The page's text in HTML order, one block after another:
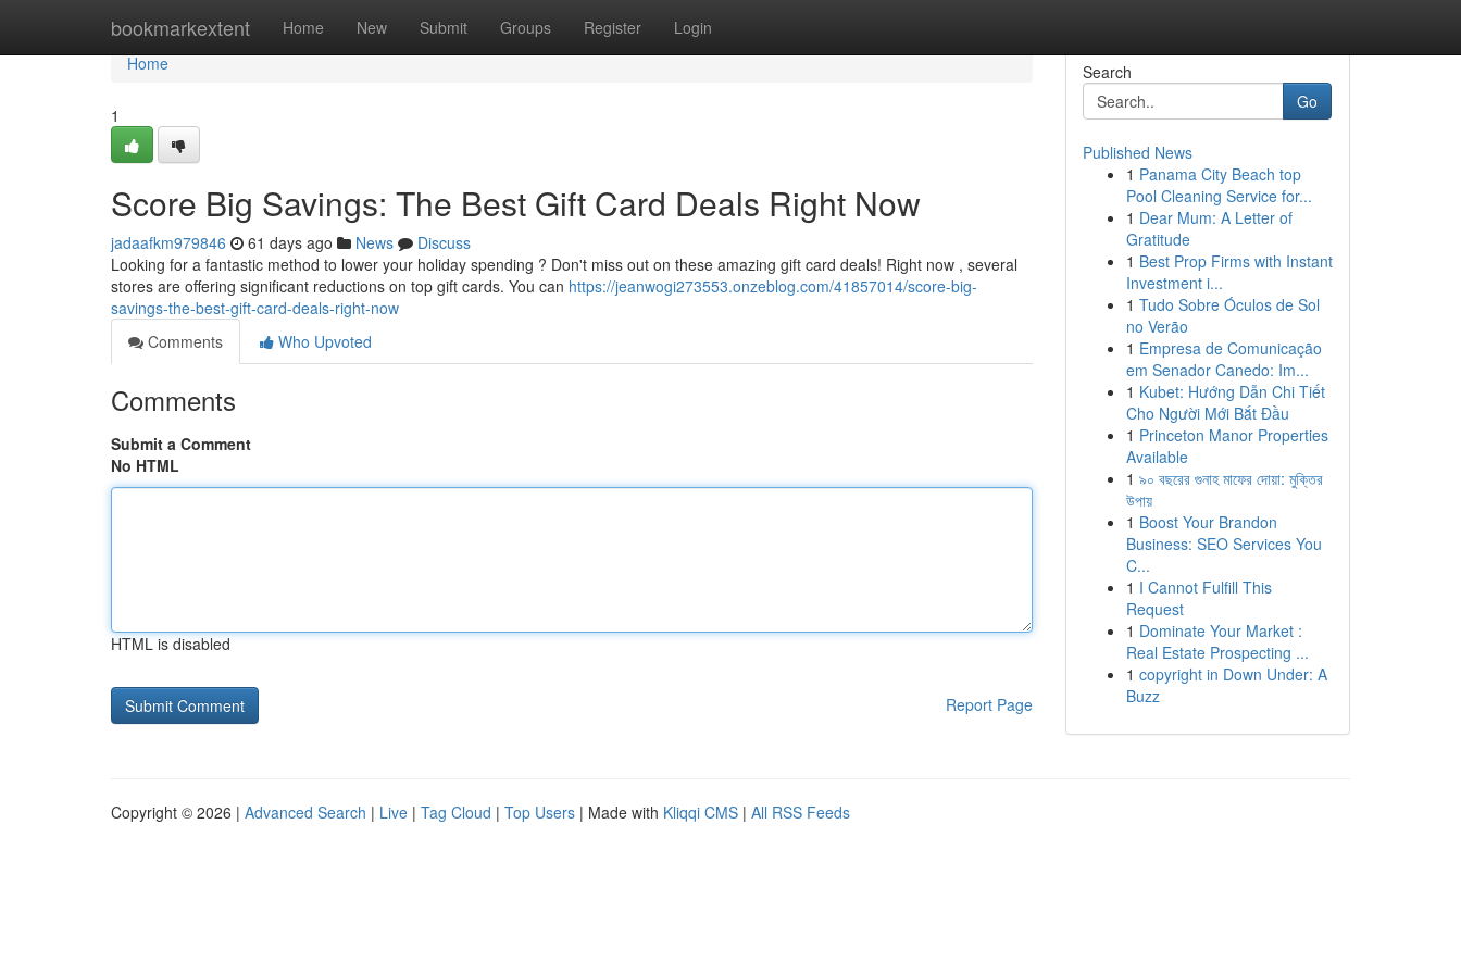
bookmarkextent Home New Submit Groups Register Login
Home
Home
1
Score Big Savings: The Best Gift Card Deals Right Now
jadaafkm979846 61 days ago News
Discuss
Looking for a fantastic method to lower your holiday spending ? Don't miss out on these amazing gift card deals! Right now , several
stores are offering significant reductions on top gift cards. You can https://jeanwogi273553.onzeblog.com/41857014/score-big-
savings-the-best-gift-card-deals-right-now
Comments
Who Upvoted
Comments
Submit a Comment
No HTML
HTML is disabled
Report Page
Search
Go
Published News
1 Panama City Beach top
Pool Cleaning Service for...
1 Dear Mum: A Letter of
Gratitude
1 Best Prop Firms with Instant
Investment i...
1 Tudo Sobre Óculos de Sol
no Verão
1 Empresa de Comunicação
em Senador Canedo: Im...
1 Kubet: Hướng Dẫn Chi Tiết
Cho Người Mới Bắt Đầu
1 Princeton Manor Properties
Available
1 ৯০ বছরের গুনাহ মাফের দোয়া: মুক্তির
উপায়
1 Boost Your Brandon
Business: SEO Services You
C...
1 I Cannot Fulfill This
Request
1 Dominate Your Market :
Real Estate Prospecting ...
1 copyright in Down Under: A
Buzz
Copyright © 2026 | Advanced Search | Live | Tag Cloud | Top Users | Made with Kliqqi CMS | All RSS Feeds